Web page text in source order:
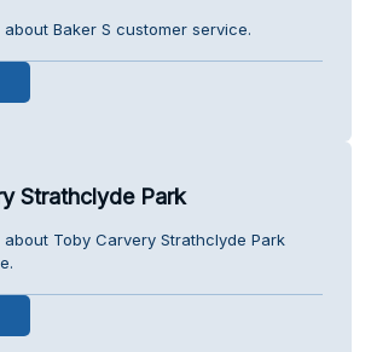
Baker S customer service.
Strathclyde Park
Toby Carvery Strathclyde Park